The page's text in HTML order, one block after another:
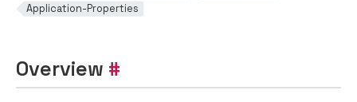
Application-Properties
Overview